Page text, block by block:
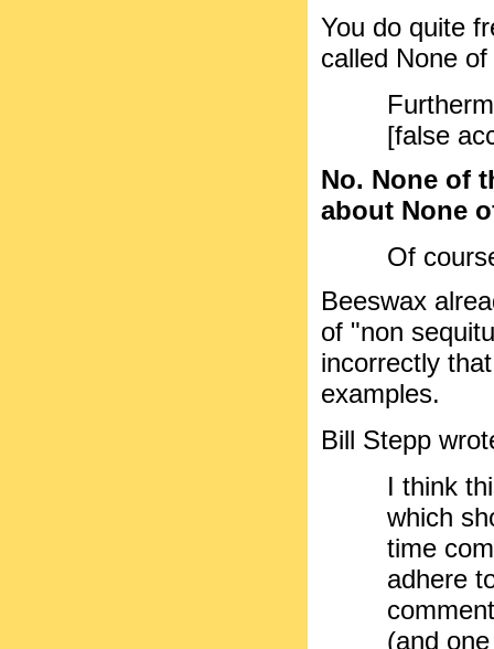
You do quite
called None
[false
No. None of
about None
Of
Beeswax
of "non
incorrectly
examples.
Bill Stepp
I think
which
time
adhere
(and